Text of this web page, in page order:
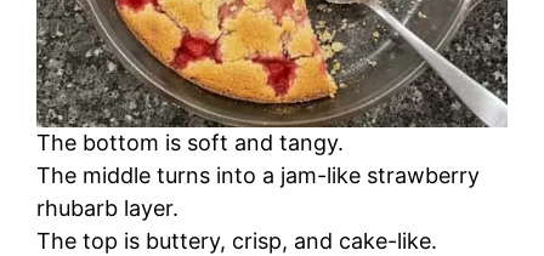
The bottom is soft and tangy.
The middle turns into a jam-like strawberry
rhubarb layer.
The top is buttery, crisp, and cake-like.